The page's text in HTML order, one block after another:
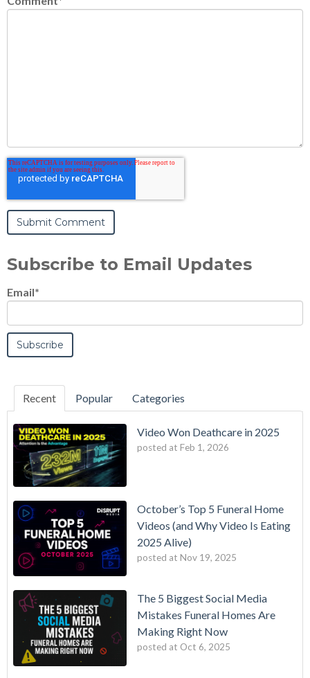
Subscribe to Email Updates
Email*
Recent Popular Categories
Video Won Deathcare in 2025
posted at Feb 1, 2026
October’s Top 5 Funeral Home
Videos (and Why Video Is Eating
2025 Alive)
posted at Nov 19, 2025
The 5 Biggest Social Media
Mistakes Funeral Homes Are
Making Right Now
posted at Oct 6, 2025